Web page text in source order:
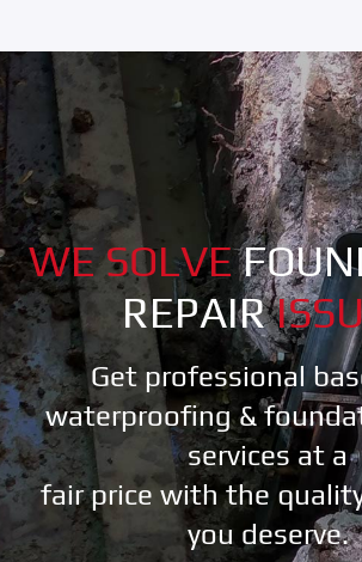
WE SOLVE
REPAIR
Get professional
waterproofing &
services at a
fair price with the
you deserve.